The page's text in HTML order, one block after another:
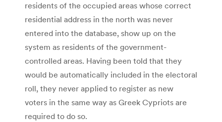
residents of the occupied areas whose correct
residential address in the north was never
entered into the database, show up on the
system as residents of the government-
controlled areas. Having been told that they
would be automatically included in the electoral
roll, they never applied to register as new
voters in the same way as Greek Cypriots are
required to do so.